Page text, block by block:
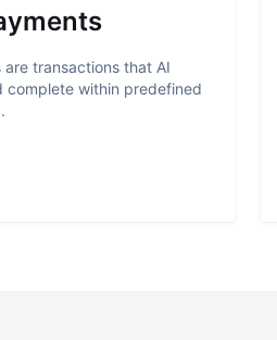
transactions that AI
complete within predefined